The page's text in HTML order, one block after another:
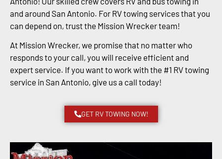
and around San Antonio. For RV towing services that you
can depend on, trust the Mission Wrecker team!
At Mission Wrecker, we promise that no matter who
responds to your call, you will receive efficient and
expert service. If you want to work with the #1 RV towing
service in San Antonio, give us a call today!
GET RV TOWING NOW!